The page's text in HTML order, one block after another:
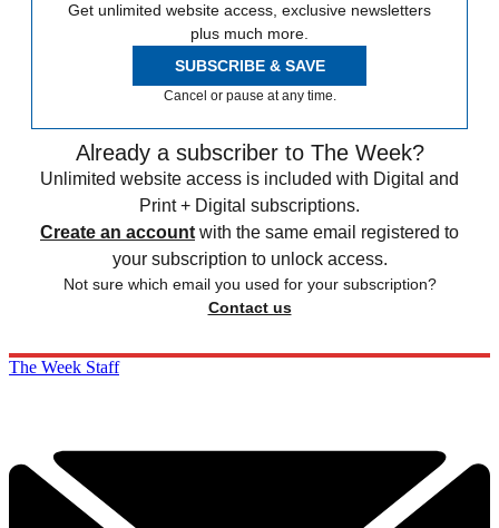
Get unlimited website access, exclusive newsletters
plus much more.
SUBSCRIBE & SAVE
Cancel or pause at any time.
Already a subscriber to The Week?
Unlimited website access is included with Digital and
Print + Digital subscriptions.
Create an account with the same email registered to
your subscription to unlock access.
Not sure which email you used for your subscription?
Contact us
The Week Staff